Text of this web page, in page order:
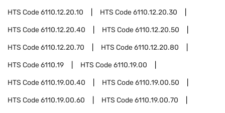
HTS Code6110.12.20.10 HTS Code6110.12.20.30
HTS Code6110.12.20.40 HTS Code6110.12.20.50
HTS Code6110.12.20.70 HTS Code6110.12.20.80
HTS Code6110.19 HTS Code6110.19.00
HTS Code6110.19.00.40 HTS Code6110.19.00.50
HTS Code6110.19.00.60 HTS Code6110.19.00.70